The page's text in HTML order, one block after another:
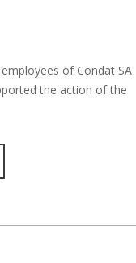
of Condat SA
the action of the